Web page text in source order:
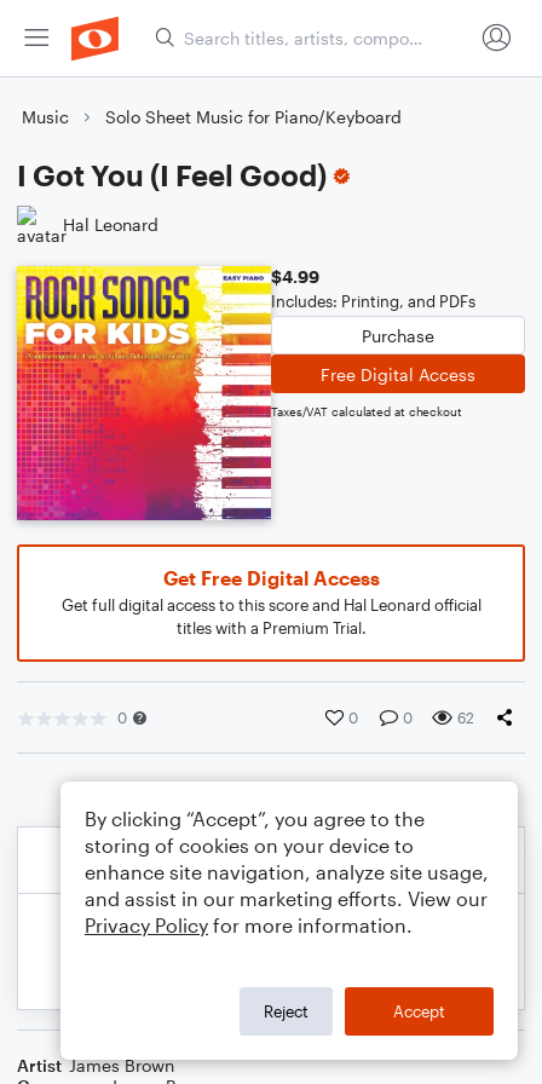
Music Solo Sheet Music for Piano/Keyboard
I Got You (I Feel Good)
Hal Leonard
$4.99
Includes: Printing, and PDFs
Purchase
Free Digital Access
Taxes/VAT calculated at checkout
Get Free Digital Access
Get full digital access to this score and Hal Leonard official
titles with a Premium Trial.
0 0 0 62
Artist James Brown
By clicking “Accept”, you agree to the
storing of cookies on your device to
enhance site navigation, analyze site usage,
and assist in our marketing efforts. View our
Privacy Policy for more information.
Reject Accept